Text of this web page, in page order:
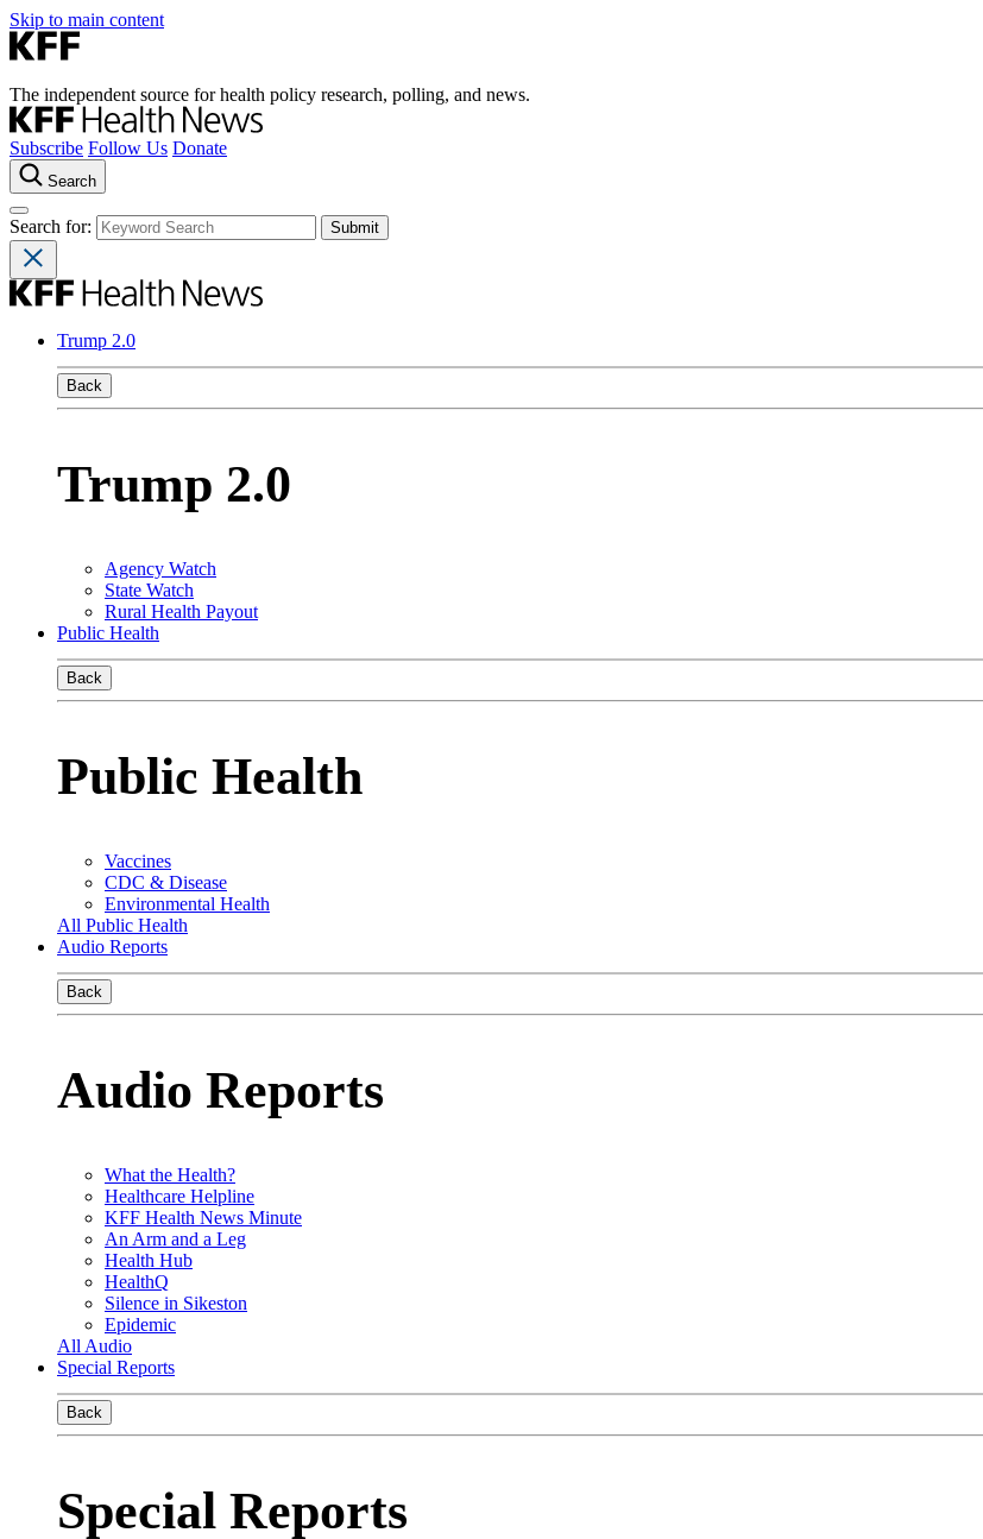
Skip to main content
The independent source for health policy research, polling, and news.
Subscribe Follow Us Donate
Search
Search for:
Trump 2.0
Back
Trump 2.0
Agency Watch
State Watch
Rural Health Payout
Public Health
Back
Public Health
Vaccines
CDC & Disease
Environmental Health
All Public Health
Audio Reports
Back
Audio Reports
What the Health?
Healthcare Helpline
KFF Health News Minute
An Arm and a Leg
Health Hub
HealthQ
Silence in Sikeston
Epidemic
All Audio
Special Reports
Back
Special Reports